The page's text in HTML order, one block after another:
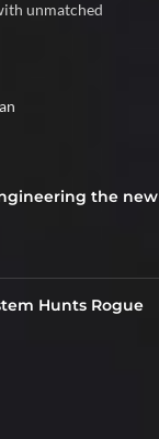
unmatched
the new
Hunts Rogue